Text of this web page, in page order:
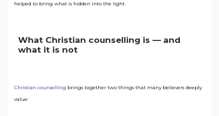
helped to bring what is hidden into the light.
What Christian counselling is — and
what it is not
Christian counselling brings together two things that many believers deeply
value: